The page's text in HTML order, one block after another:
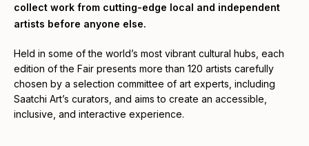
collect work from cutting-edge local and independent
artists before anyone else.
Held in some of the world’s most vibrant cultural hubs, each
edition of the Fair presents more than 120 artists carefully
chosen by a selection committee of art experts, including
Saatchi Art’s curators, and aims to create an accessible,
inclusive, and interactive experience.